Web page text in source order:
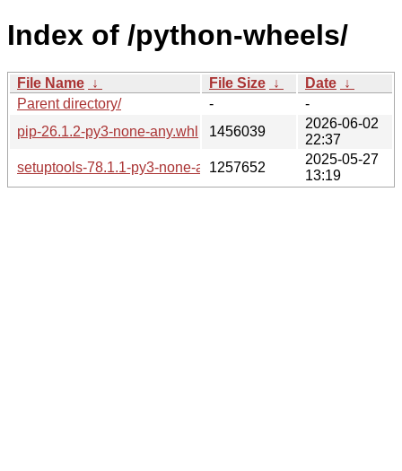
Index of /python-wheels/
File Name ↓ File Size ↓ Date ↓
Parent directory/
-
-
pip-26.1.2-py3-none-any.whl
1456039
2026-06-02
22:37
setuptools-78.1.1-py3-none-any.whl
1257652
2025-05-27
13:19